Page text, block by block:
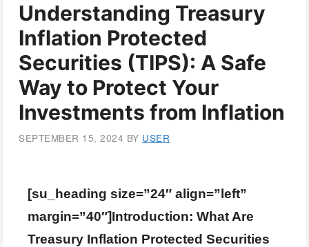
Understanding Treasury
Inflation Protected
Securities (TIPS): A Safe
Way to Protect Your
Investments from Inflation
SEPTEMBER 15, 2024 BY USER
[su_heading size=”24″ align=”left”
margin=”40″]Introduction: What Are
Treasury Inflation Protected Securities